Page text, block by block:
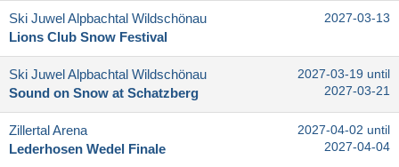
Ski Juwel Alpbachtal Wildschönau
Lions Club Snow Festival
2027-03-13
Ski Juwel Alpbachtal Wildschönau
Sound on Snow at Schatzberg
2027-03-19 until
2027-03-21
Zillertal Arena
Lederhosen Wedel Finale
2027-04-02 until
2027-04-04